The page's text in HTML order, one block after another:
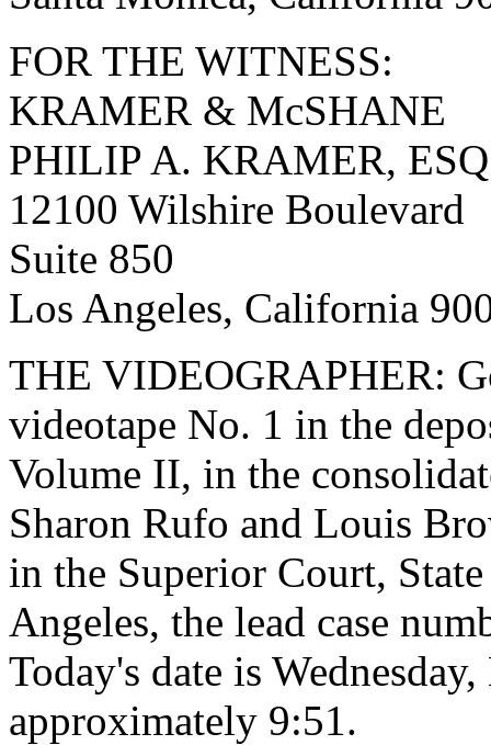
FOR THE WITNESS:
KRAMER & McSHANE
PHILIP A. KRAMER,
12100 Wilshire Boulevard
Suite 850
Los Angeles, California
THE VIDEOGRAPHER:
videotape No. 1 in the
Volume II, in the
Sharon Rufo and Louis
in the Superior Court,
Angeles, the lead case
Today's date is
approximately 9:51.